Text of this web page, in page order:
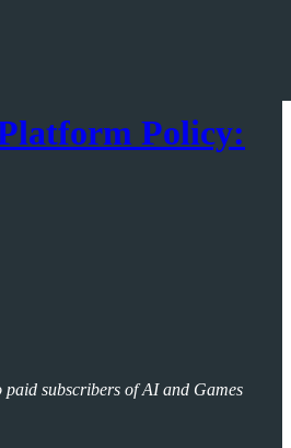
Policy:
subscribers of AI and Games